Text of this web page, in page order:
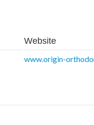
Website
www.origin-